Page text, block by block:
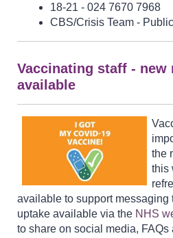
18-21 - 024 7670 7968
CBS/Crisis Team -
Vaccinating staff - new
available
the
this
available to support messaging
uptake available via the NHS
to share on social media, FAQs